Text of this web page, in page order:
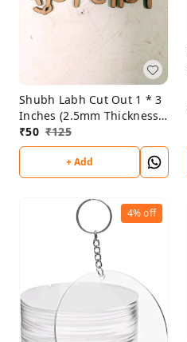
Shubh Labh Cut Out 1 * 3
Inches (2.5mm Thickness)
Set Of 5
₹50 ₹125
+ Add
4%off